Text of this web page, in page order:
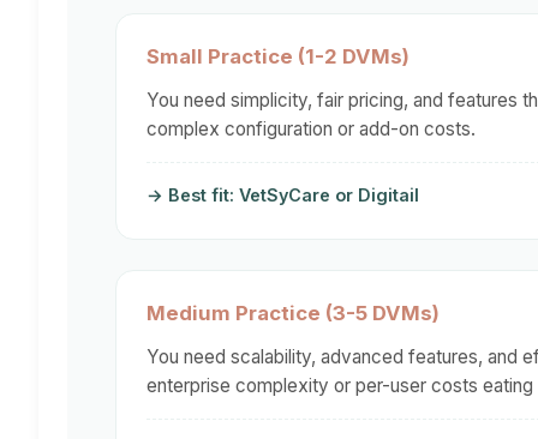
Small Practice (1-2 DVMs)
You need simplicity, fair pricing, and features
complex configuration or add-on costs.
→ Best fit: VetSyCare or Digitail
Medium Practice (3-5 DVMs)
You need scalability, advanced features,
enterprise complexity or per-user costs